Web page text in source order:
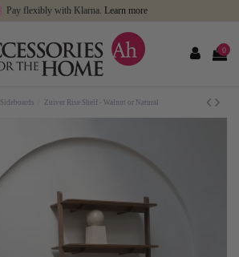
Pay flexibly with Klarna. Learn more
0
Sideboards Zuiver Rise Shelf - Walnut or Natural